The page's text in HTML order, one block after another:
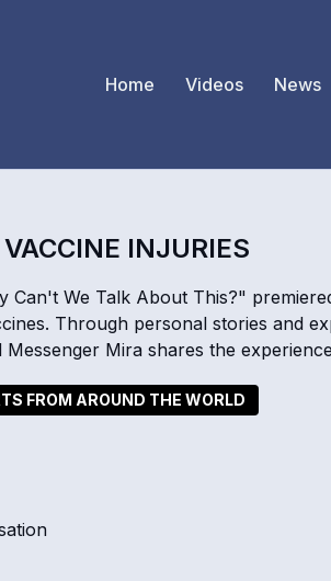
Home Videos News
INJURIES
Can't We Talk About This?"
Through personal stories and
Mira shares the
FROM AROUND THE WORLD